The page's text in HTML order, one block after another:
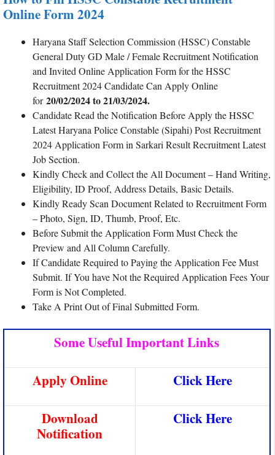
Online Form 2024
Haryana Staff Selection Commission (HSSC) Constable
General Duty GD Male / Female Recruitment Notification
and Invited Online Application Form for the HSSC
Recruitment 2024 Candidate Can Apply Online
for20/02/2024 to 21/03/2024.
Candidate Read the Notification Before Apply the HSSC
Latest Haryana Police Constable (Sipahi) Post Recruitment
2024 Application Form in Sarkari Result Recruitment Latest
Job Section.
Kindly Check and Collect the All Document – Hand Writing,
Eligibility, ID Proof, Address Details, Basic Details.
Kindly Ready Scan Document Related to Recruitment Form
– Photo, Sign, ID, Thumb, Proof, Etc.
Before Submit the Application Form Must Check the
Preview and All Column Carefully.
If Candidate Required to Paying the Application Fee Must
Submit. If You have Not the Required Application Fees Your
Form is Not Completed.
Take A Print Out of Final Submitted Form.
Some Useful Important Links
Apply Online Click Here
Download
Notification
Click Here